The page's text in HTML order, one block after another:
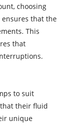
choosing
that the
This
that
to suit
their fluid
unique